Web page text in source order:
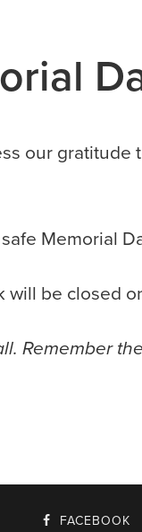
our
Memorial
will be closed
Remember
FACEBOOK